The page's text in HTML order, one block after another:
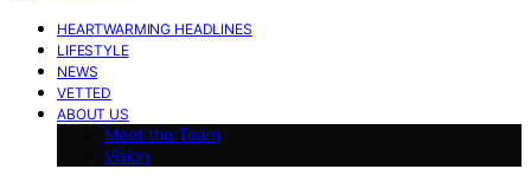
HEARTWARMING HEADLINES
LIFESTYLE
NEWS
VETTED
ABOUT US
Meet the Team
Vision